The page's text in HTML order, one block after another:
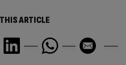
ARTICLE